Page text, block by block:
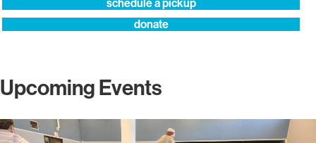
donate
Upcoming Events
More